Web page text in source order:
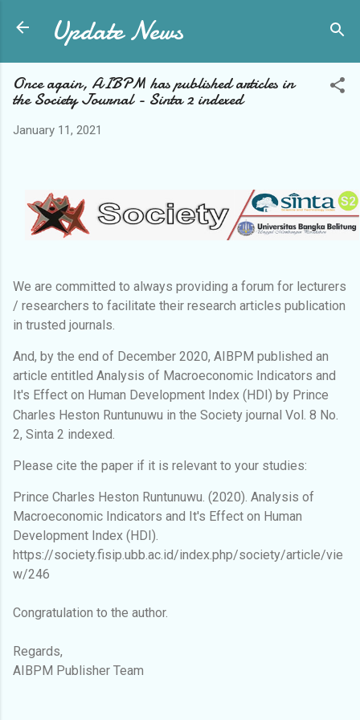
Skip to main content
Update News
Once again, AIBPM has published articles in
the Society Journal - Sinta 2 indexed
January 11, 2021
We are committed to always providing a forum for lecturers
/ researchers to facilitate their research articles publication
in trusted journals.
And, by the end of December 2020, AIBPM published an
article entitled Analysis of Macroeconomic Indicators and
It's Effect on Human Development Index (HDI) by Prince
Charles Heston Runtunuwu in the Society journal Vol. 8 No.
2, Sinta 2 indexed.
Please cite the paper if it is relevant to your studies:
Prince Charles Heston Runtunuwu. (2020). Analysis of
Macroeconomic Indicators and It's Effect on Human
Development Index (HDI).
https://society.fisip.ubb.ac.id/index.php/society/article/vie
w/246
Congratulation to the author.
Regards,
AIBPM Publisher Team